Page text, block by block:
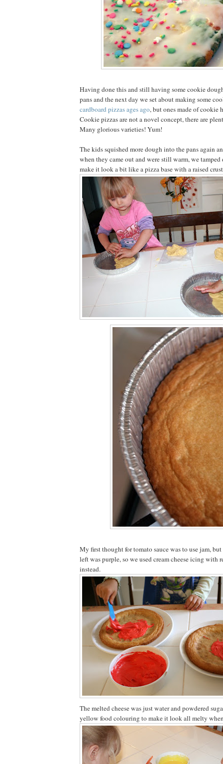
Having done this and still having some cookie
pans and the next day we set about making some
cardboard pizzas ages ago, but ones made of cookie
Cookie pizzas are not a novel concept, there are
Many glorious varieties! Yum!
The kids squished more dough into the pans again
when they came out and were still warm, we
make it look a bit like a pizza base with a raised
My first thought for tomato sauce was to use jam,
left was purple, so we used cream cheese icing with
instead.
The melted cheese was just water and powdered
yellow food colouring to make it look all melty